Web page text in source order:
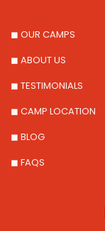
◼ OUR CAMPS
◼ ABOUT US
◼ TESTIMONIALS
◼ CAMP LOCATION
◼ BLOG
◼ FAQS